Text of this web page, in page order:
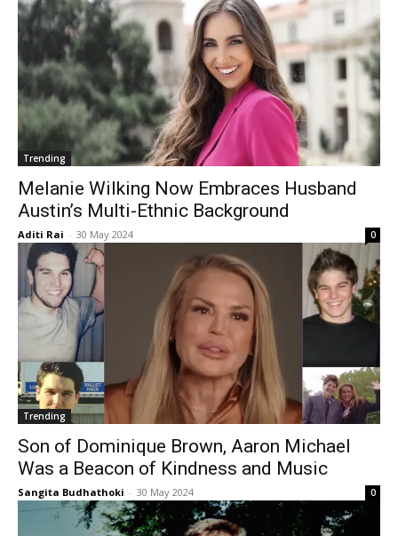
Trending
Melanie Wilking Now Embraces Husband
Austin’s Multi-Ethnic Background
Aditi Rai - 30 May 2024 0
Trending
Son of Dominique Brown, Aaron Michael
Was a Beacon of Kindness and Music
Sangita Budhathoki - 30 May 2024 0